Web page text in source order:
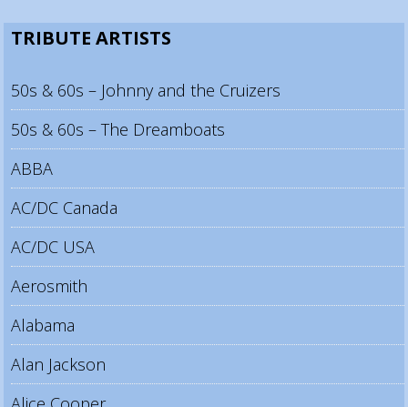
TRIBUTE ARTISTS
50s & 60s – Johnny and the Cruizers
50s & 60s – The Dreamboats
ABBA
AC/DC Canada
AC/DC USA
Aerosmith
Alabama
Alan Jackson